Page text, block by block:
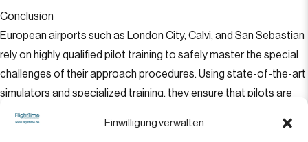
Einwilligung verwalten
Conclusion
European airports such as London City, Calvi, and San Sebastian
rely on highly qualified pilot training to safely master the special
challenges of their approach procedures. Using state-of-the-art
simulators and specialized training, they ensure that pilots are
well prepared to land safely in demanding situations. This
contributes significantly to safety and efficiency in European